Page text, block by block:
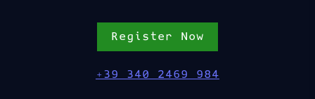
Register Now
+39 340 2469 984